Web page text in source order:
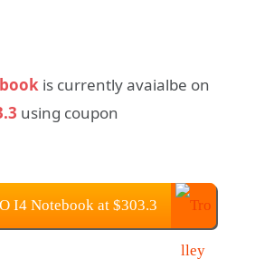
is currently avaialbe on
using coupon
I4 Notebook at $303.3